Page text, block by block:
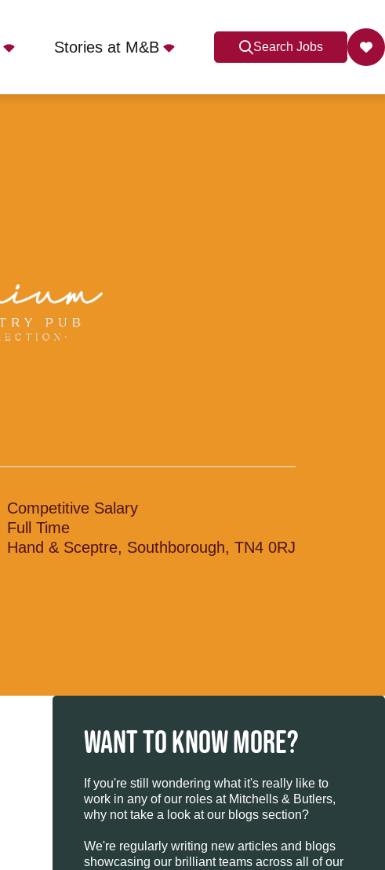
Stories at M&B Search Jobs
Competitive Salary
Full Time
Hand & Sceptre, Southborough, TN4 0RJ
WANT TO KNOW MORE?
If you're still wondering what it's really like to
work in any of our roles at Mitchells & Butlers,
why not take a look at our blogs section?
We're regularly writing new articles and blogs
showcasing our brilliant teams across all of our